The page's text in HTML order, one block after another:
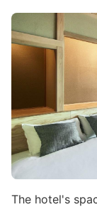
Image
The hotel's